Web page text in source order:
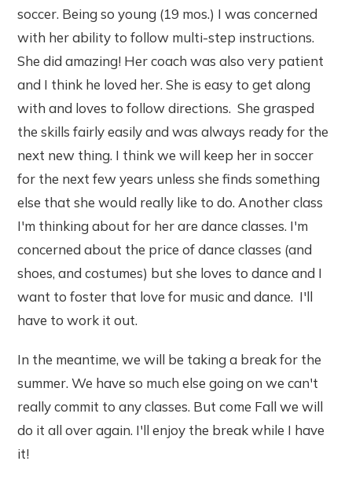
soccer. Being so young (19 mos.) I was concerned
with her ability to follow multi-step instructions.
She did amazing! Her coach was also very patient
and I think he loved her. She is easy to get along
with and loves to follow directions. She grasped
the skills fairly easily and was always ready for the
next new thing. I think we will keep her in soccer
for the next few years unless she finds something
else that she would really like to do. Another class
I'm thinking about for her are dance classes. I'm
concerned about the price of dance classes (and
shoes, and costumes) but she loves to dance and I
want to foster that love for music and dance. I'll
have to work it out.
In the meantime, we will be taking a break for the
summer. We have so much else going on we can't
really commit to any classes. But come Fall we will
do it all over again. I'll enjoy the break while I have
it!